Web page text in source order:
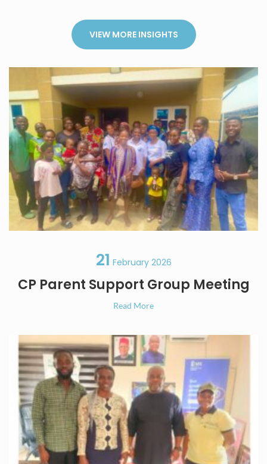
VIEW MORE INSIGHTS
21 February 2026
CP Parent Support Group Meeting
Read More